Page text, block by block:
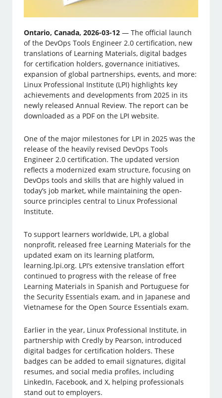
Ontario, Canada, 2026-03-12 — The official launch
of the DevOps Tools Engineer 2.0 certification, new
translations of Learning Materials, digital badges
for certification holders, governance initiatives,
expansion of global partnerships, events, and more:
Linux ­Professional Institute (LPI) highlights key
achievements and developments from 2025 in its
newly released Annual Review. The report can be
downloaded as a PDF on the LPI website.
One of the major milestones for LPI in 2025 was the
release of the heavily revised DevOps Tools
Engineer 2.0 certification. The updated version
reflects a modernized exam structure, focusing on
DevOps tools and skills that are highly valued in
today’s job market, while maintaining the open-
source principles central to Linux Professional
Institute.
To support learners worldwide, LPI, a global
nonprofit, released free Learning Materials for the
updated exam on its learning platform,
learning.lpi.org. LPI’s extensive translation effort
continued to progress with the release of free
Learning Materials in Spanish and Portuguese for
the Security Essentials exam, and in Japanese and
Vietnamese for the Open Source Essentials exam.
Earlier in the year, Linux Professional Institute, in
partnership with Credly by Pearson, introduced
digital badges for certification holders. These
badges can be added to email signatures, digital
resumes, and social media profiles, including
LinkedIn, Facebook, and X, helping professionals
stand out to employers.